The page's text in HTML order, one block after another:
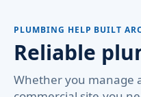
PLUMBING HELP BUILT
Reliable
Whether you manage